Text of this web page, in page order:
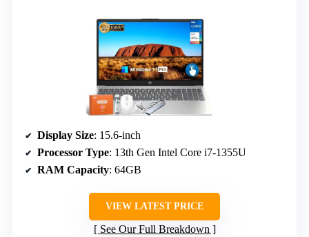
Display Size: 15.6-inch
Processor Type: 13th Gen Intel Core i7-1355U
RAM Capacity: 64GB
VIEW LATEST PRICE
See Our Full Breakdown